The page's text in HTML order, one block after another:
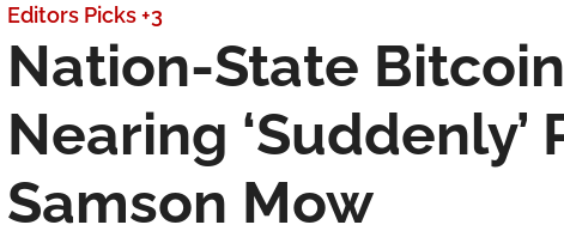
Editors Picks+3
Nation-State
Nearing ‘Suddenly’
Samson Mow